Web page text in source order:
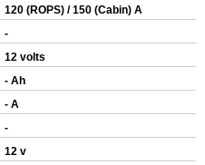
120 (ROPS) / 150 (Cabin) A
-
12 volts
- Ah
- A
-
12 v